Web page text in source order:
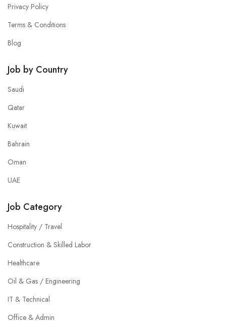
Privacy Policy
Terms & Conditions
Blog
Job by Country
Saudi
Qatar
Kuwait
Bahrain
Oman
UAE
Job Category
Hospitality / Travel
Construction & Skilled Labor
Healthcare
Oil & Gas / Engineering
IT & Technical
Office & Admin